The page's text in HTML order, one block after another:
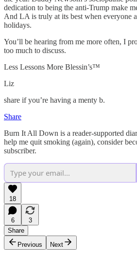
dedication to being the anti-Trump make
And LA is truly at its best when everyone
holidays.
You’ll be hearing from me more often, I
too much to discuss.
Less Lessons More Blessin’s™️
Liz
share if you’re having a menty b.
Share
Burn It All Down is a reader-supported
help me quit smoking (again), consider
subscriber.
18
6
3
Share
Previous
Next